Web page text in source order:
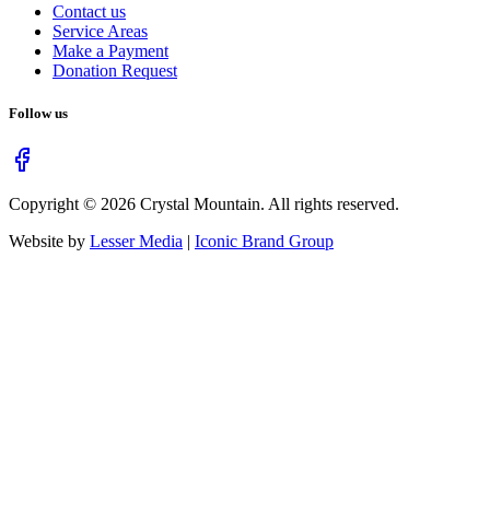
Contact us
Service Areas
Make a Payment
Donation Request
Follow us
Copyright © 2026 Crystal Mountain. All rights reserved.
Website by Lesser Media | Iconic Brand Group